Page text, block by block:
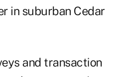
in suburban Cedar
and transaction